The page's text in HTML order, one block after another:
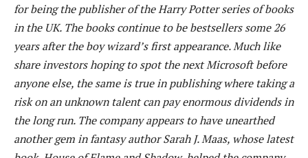
for being the publisher of the Harry Potter series of books
in the UK. The books continue to be bestsellers some 26
years after the boy wizard’s first appearance. Much like
share investors hoping to spot the next Microsoft before
anyone else, the same is true in publishing where taking a
risk on an unknown talent can pay enormous dividends in
the long run. The company appears to have unearthed
another gem in fantasy author Sarah J. Maas, whose latest